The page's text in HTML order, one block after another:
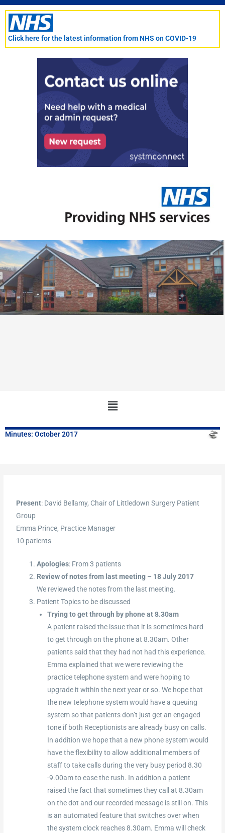
Skip
content
Click here for the latest information from NHS on COVID-19
Main
Menu
Minutes: October 2017
Present: David Bellamy, Chair of Littledown Surgery Patient
Group
Emma Prince, Practice Manager
10 patients
Apologies: From 3 patients
Review of notes from last meeting – 18 July 2017
We reviewed the notes from the last meeting.
Patient Topics to be discussed
Trying to get through by phone at 8.30am
A patient raised the issue that it is sometimes hard
to get through on the phone at 8.30am. Other
patients said that they had not had this experience.
Emma explained that we were reviewing the
practice telephone system and were hoping to
upgrade it within the next year or so. We hope that
the new telephone system would have a queuing
system so that patients don’t just get an engaged
tone if both Receptionists are already busy on calls.
In addition we hope that a new phone system would
have the flexibility to allow additional members of
staff to take calls during the very busy period 8.30
-9.00am to ease the rush. In addition a patient
raised the fact that sometimes they call at 8.30am
on the dot and our recorded message is still on. This
is an automated feature that switches over when
the system clock reaches 8.30am. Emma will check